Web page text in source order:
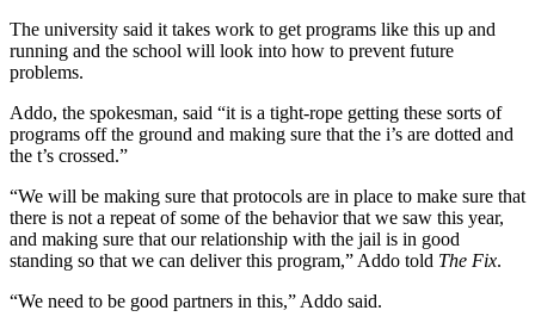
The university said it takes work to get programs like this up and
running and the school will look into how to prevent future
problems.
Addo, the spokesman, said “it is a tight-rope getting these sorts of
programs off the ground and making sure that the i’s are dotted and
the t’s crossed.”
“We will be making sure that protocols are in place to make sure that
there is not a repeat of some of the behavior that we saw this year,
and making sure that our relationship with the jail is in good
standing so that we can deliver this program,” Addo told The Fix.
“We need to be good partners in this,” Addo said.